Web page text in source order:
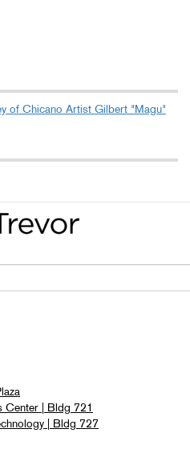
of Chicano Artist Gilbert "Magu"
Center | Bldg 721
| Bldg 727